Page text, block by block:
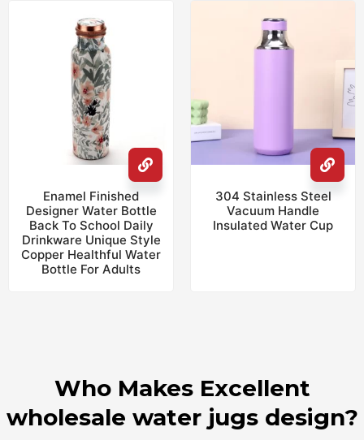
Enamel Finished
Designer Water Bottle
Back To School Daily
Drinkware Unique Style
Copper Healthful Water
Bottle For Adults
304 Stainless Steel
Vacuum Handle
Insulated Water Cup
Who Makes Excellent
wholesale water jugs design?